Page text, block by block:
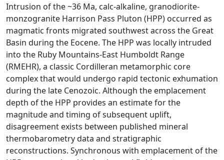
Intrusion of the ~36 Ma, calc-alkaline, granodiorite-
monzogranite Harrison Pass Pluton (HPP) occurred as
magmatic fronts migrated southwest across the Great
Basin during the Eocene. The HPP was locally intruded
into the Ruby Mountains-East Humboldt Range
(RMEHR), a classic Cordilleran metamorphic core
complex that would undergo rapid tectonic exhumation
during the late Cenozoic. Although the emplacement
depth of the HPP provides an estimate for the
magnitude and timing of subsequent uplift,
disagreement exists between published mineral
thermobarometry data and stratigraphic
reconstructions. Synchronous with emplacement of the